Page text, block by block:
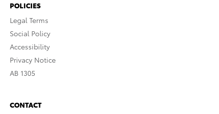
POLICIES
Legal Terms
Social Policy
Accessibility
Privacy Notice
AB 1305
CONTACT